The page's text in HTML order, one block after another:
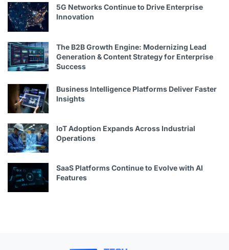
5G Networks Continue to Drive Enterprise
Innovation
The B2B Growth Engine: Modernizing Lead
Generation & Content Strategy for Enterprise
Success
Business Intelligence Platforms Deliver Faster
Insights
IoT Adoption Expands Across Industrial
Operations
SaaS Platforms Continue to Evolve with AI
Features